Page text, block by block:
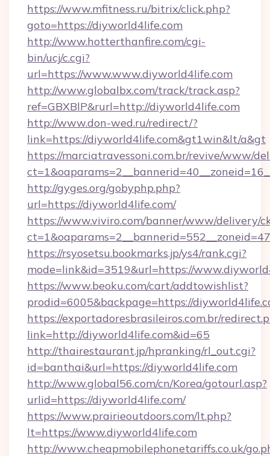
https://www.mfitness.ru/bitrix/click.php?
goto=https://diyworld4life.com
http://www.hotterthanfire.com/cgi-
bin/ucj/c.cgi?
url=https://www.www.diyworld4life.com
http://www.globalbx.com/track/track.asp?
ref=GBXBlP&rurl=http://diyworld4life.com
http://www.don-wed.ru/redirect/?
link=https://diyworld4life.com&gt1win&lt/a&gt
https://marciatravessoni.com.br/revive/www/
http://gyges.org/gobyphp.php?
url=https://diyworld4life.com/
https://www.viviro.com/banner/www/delivery/
https://rsyosetsu.bookmarks.jp/ys4/rank.cgi?
mode=link&id=3519&url=https://
https://www.beoku.com/cart/addtowishlist?
prodid=6005&backpage=https://
https://exportadoresbrasileiros.com.br/
link=http://diyworld4life.com&id=65
http://thairestaurant.jp/hpranking/rl_out.cgi?
id=banthai&url=https://diyworld4life.com
http://www.global56.com/cn/Korea/gotourl.asp?
urlid=https://diyworld4life.com/
https://www.prairieoutdoors.com/lt.php?
lt=https://www.diyworld4life.com
http://www.cheapmobilephonetariffs.co.uk/